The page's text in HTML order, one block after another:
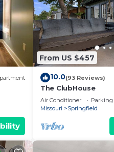
From US $457
10.0(93 Reviews)
The ClubHouse
Air Conditioner Parking
Missouri
Springfield